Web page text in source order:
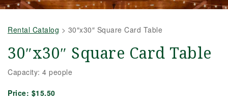
Rental Catalog > 30″x30″ Square Card Table
30″x30″ Square Card Table
Capacity: 4 people
Price: $15.50